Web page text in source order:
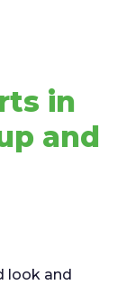
in
and
look and